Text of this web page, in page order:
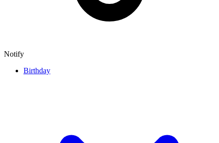
Notify
Birthday